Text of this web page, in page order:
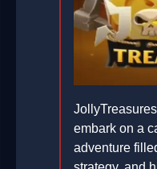
embark on a
adventure